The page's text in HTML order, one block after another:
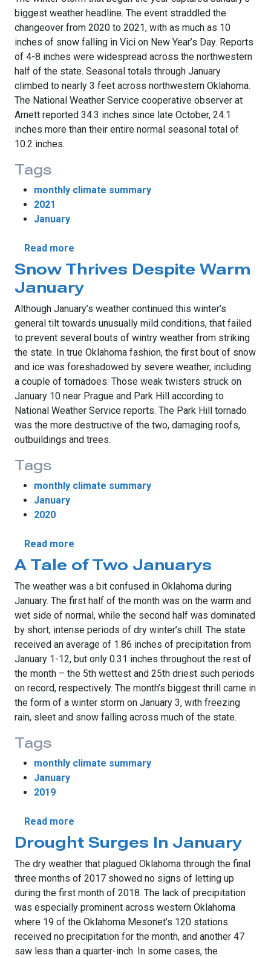
biggest weather headline. The event straddled the
changeover from 2020 to 2021, with as much as 10
inches of snow falling in Vici on New Year’s Day. Reports
of 4-8 inches were widespread across the northwestern
half of the state. Seasonal totals through January
climbed to nearly 3 feet across northwestern Oklahoma.
The National Weather Service cooperative observer at
Arnett reported 34.3 inches since late October, 24.1
inches more than their entire normal seasonal total of
10.2 inches.
Tags
monthly climate summary
2021
January
Read more
Snow Thrives Despite Warm
January
Although January’s weather continued this winter’s
general tilt towards unusually mild conditions, that failed
to prevent several bouts of wintry weather from striking
the state. In true Oklahoma fashion, the first bout of snow
and ice was foreshadowed by severe weather, including
a couple of tornadoes. Those weak twisters struck on
January 10 near Prague and Park Hill according to
National Weather Service reports. The Park Hill tornado
was the more destructive of the two, damaging roofs,
outbuildings and trees.
Tags
monthly climate summary
January
2020
Read more
A Tale of Two Januarys
The weather was a bit confused in Oklahoma during
January. The first half of the month was on the warm and
wet side of normal, while the second half was dominated
by short, intense periods of dry winter’s chill. The state
received an average of 1.86 inches of precipitation from
January 1-12, but only 0.31 inches throughout the rest of
the month – the 5th wettest and 25th driest such periods
on record, respectively. The month’s biggest thrill came in
the form of a winter storm on January 3, with freezing
rain, sleet and snow falling across much of the state.
Tags
monthly climate summary
January
2019
Read more
Drought Surges In January
The dry weather that plagued Oklahoma through the final
three months of 2017 showed no signs of letting up
during the first month of 2018. The lack of precipitation
was especially prominent across western Oklahoma
where 19 of the Oklahoma Mesonet’s 120 stations
received no precipitation for the month, and another 47
saw less than a quarter-inch. In some cases, the